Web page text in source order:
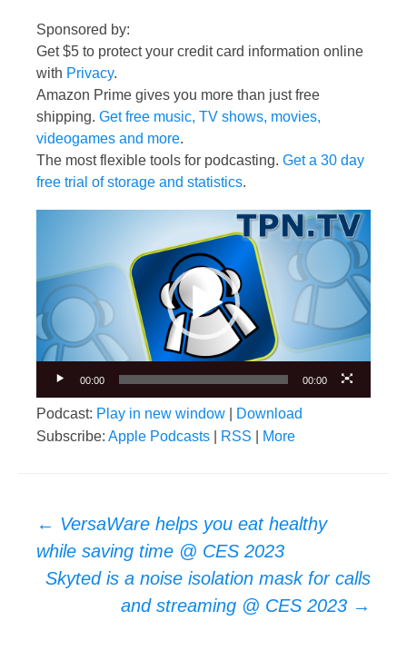
Sponsored by:
Get $5 to protect your credit card information online
with Privacy.
Amazon Prime gives you more than just free
shipping. Get free music, TV shows, movies,
videogames and more.
The most flexible tools for podcasting. Get a 30 day
free trial of storage and statistics.
00:00 00:00
Podcast: Play in new window
Download
Subscribe: Apple Podcasts RSS More
Post
navigation
← VersaWare helps you eat healthy
while saving time @ CES 2023
Skyted is a noise isolation mask for calls
and streaming @ CES 2023 →